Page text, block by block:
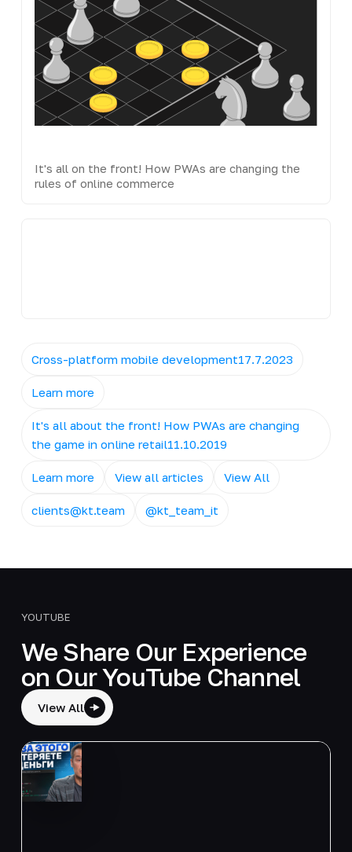
It's all on the front! How PWAs are changing the
rules of online commerce
Cross-platform mobile development17.7.2023
Learn more
It's all about the front! How PWAs are changing
the game in online retail11.10.2019
Learn more View all articles View All
clients@kt.team @kt_team_it
YOUTUBE
We Share Our Experience
on Our YouTube Channel
View All